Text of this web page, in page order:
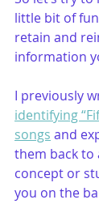
little bit of
retain and
information
I previously
identifying “
songs and
them back to
concept or
you on the